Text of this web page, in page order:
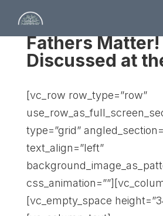
Fathers Matter!
Discussed at
[vc_row row_type=”row”
type=”grid”
text_align=”left”
[vc_empty_space